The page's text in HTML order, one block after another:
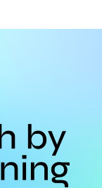
About Us
Login